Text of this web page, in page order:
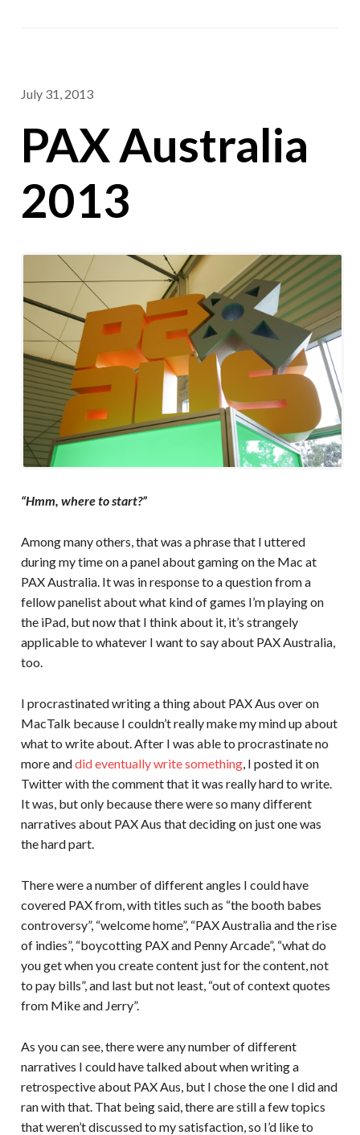
July 31, 2013
PAX Australia
2013
“Hmm, where to start?”
Among many others, that was a phrase that I uttered
during my time on a panel about gaming on the Mac at
PAX Australia. It was in response to a question from a
fellow panelist about what kind of games I’m playing on
the iPad, but now that I think about it, it’s strangely
applicable to whatever I want to say about PAX Australia,
too.
I procrastinated writing a thing about PAX Aus over on
MacTalk because I couldn’t really make my mind up about
what to write about. After I was able to procrastinate no
more anddid eventually write something, I posted it on
Twitter with the comment that it was really hard to write.
It was, but only because there were so many different
narratives about PAX Aus that deciding on just one was
the hard part.
There were a number of different angles I could have
covered PAX from, with titles such as “the booth babes
controversy”, “welcome home”, “PAX Australia and the rise
of indies”, “boycotting PAX and Penny Arcade”, “what do
you get when you create content just for the content, not
to pay bills”, and last but not least, “out of context quotes
from Mike and Jerry”.
As you can see, there were any number of different
narratives I could have talked about when writing a
retrospective about PAX Aus, but I chose the one I did and
ran with that. That being said, there are still a few topics
that weren’t discussed to my satisfaction, so I’d like to